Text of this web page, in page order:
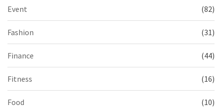
Event (82)
Fashion (31)
Finance (44)
Fitness (16)
Food (10)